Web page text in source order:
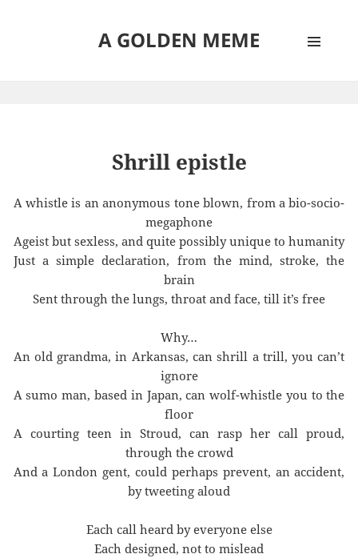
A GOLDEN MEME
Shrill epistle
A whistle is an anonymous tone blown, from a bio-socio-
megaphone
Ageist but sexless, and quite possibly unique to humanity
Just a simple declaration, from the mind, stroke, the
brain
Sent through the lungs, throat and face, till it’s free
Why…
An old grandma, in Arkansas, can shrill a trill, you can’t
ignore
A sumo man, based in Japan, can wolf-whistle you to the
floor
A courting teen in Stroud, can rasp her call proud,
through the crowd
And a London gent, could perhaps prevent, an accident,
by tweeting aloud
Each call heard by everyone else
Each designed, not to mislead